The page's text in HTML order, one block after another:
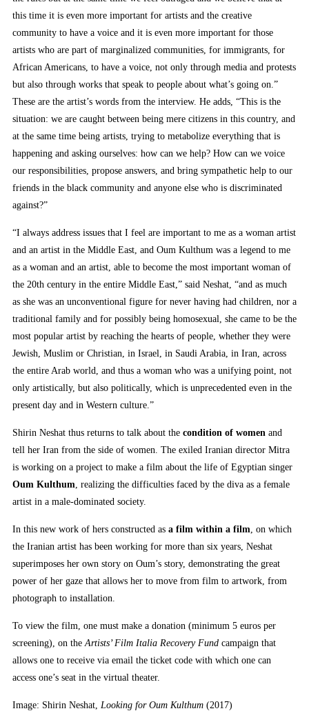
this time it is even more important for artists and the creative
community to have a voice and it is even more important for those
artists who are part of marginalized communities, for immigrants, for
African Americans, to have a voice, not only through media and protests
but also through works that speak to people about what’s going on.”
These are the artist’s words from the interview. He adds, “This is the
situation: we are caught between being mere citizens in this country, and
at the same time being artists, trying to metabolize everything that is
happening and asking ourselves: how can we help? How can we voice
our responsibilities, propose answers, and bring sympathetic help to our
friends in the black community and anyone else who is discriminated
against?”
“I always address issues that I feel are important to me as a woman artist
and an artist in the Middle East, and Oum Kulthum was a legend to me
as a woman and an artist, able to become the most important woman of
the 20th century in the entire Middle East,” said Neshat, “and as much
as she was an unconventional figure for never having had children, nor a
traditional family and for possibly being homosexual, she came to be the
most popular artist by reaching the hearts of people, whether they were
Jewish, Muslim or Christian, in Israel, in Saudi Arabia, in Iran, across
the entire Arab world, and thus a woman who was a unifying point, not
only artistically, but also politically, which is unprecedented even in the
present day and in Western culture.”
Shirin Neshat thus returns to talk about thecondition of womenand
tell her Iran from the side of women. The exiled Iranian director Mitra
is working on a project to make a film about the life of Egyptian singer
Oum Kulthum, realizing the difficulties faced by the diva as a female
artist in a male-dominated society.
In this new work of hers constructed as a film within a film, on which
the Iranian artist has been working for more than six years, Neshat
superimposes her own story on Oum’s story, demonstrating the great
power of her gaze that allows her to move from film to artwork, from
photograph to installation.
To view the film, one must make a donation (minimum 5 euros per
screening), on theArtists’ Film Italia Recovery Fundcampaign that
allows one to receive via email the ticket code with which one can
access one’s seat in the virtual theater.
Image: Shirin Neshat, Looking for Oum Kulthum(2017)